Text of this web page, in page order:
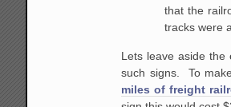
that the
tracks were
Lets leave aside the
such signs. To
miles of freight